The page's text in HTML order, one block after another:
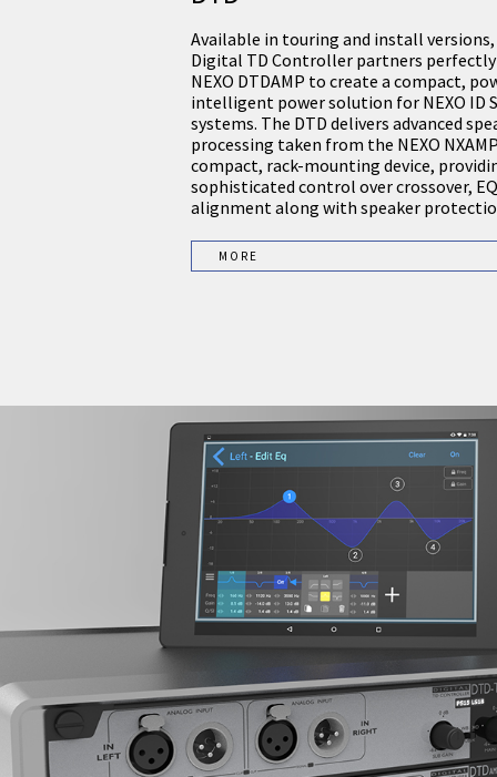
Available in touring and install
Digital TD Controller partners
NEXO DTDAMP to create a compact,
intelligent power solution for NEXO ID
systems. The DTD delivers advanced
processing taken from the NEXO
compact, rack-mounting device,
sophisticated control over crossover,
alignment along with speaker
MORE